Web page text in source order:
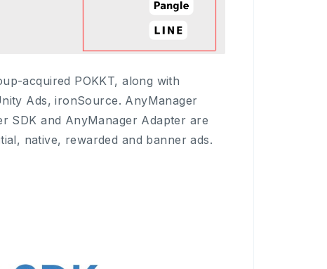
acquired POKKT, along with
Ads, ironSource. AnyManager
SDK and AnyManager Adapter are
native, rewarded and banner ads.